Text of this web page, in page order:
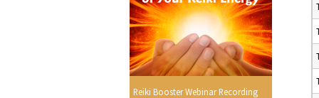
Reiki Booster Webinar Recording